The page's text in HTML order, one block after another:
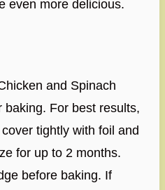
even more delicious.
and Spinach
baking. For best results,
tightly with foil and
for up to 2 months.
before baking. If